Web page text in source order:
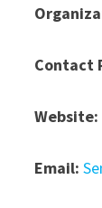
Contact
Website:
Email: